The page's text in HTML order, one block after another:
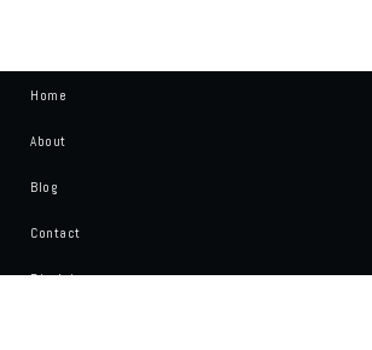
Home
About
Blog
Contact
Disclaimer